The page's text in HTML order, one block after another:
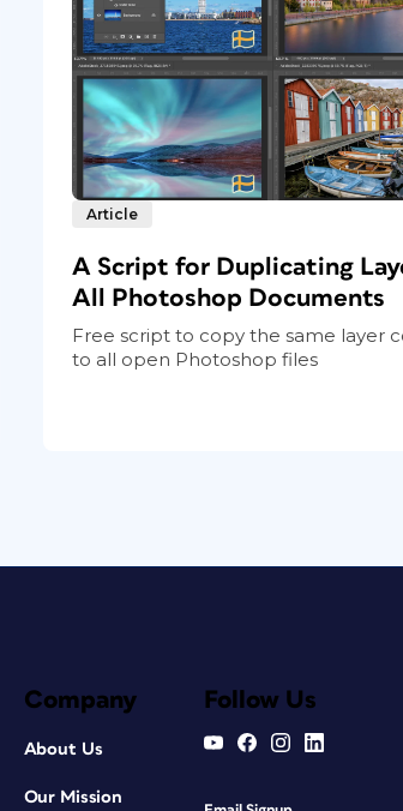
Article
A Script for Duplicating
All Photoshop Documents
Free script to copy the same layer
to all open Photoshop files
Company
About Us
Our Mission
Follow Us